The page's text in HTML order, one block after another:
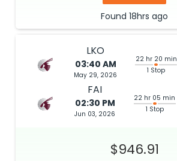
Found 18hrs ago
LKO
03:40 AM
May 29, 2026
22 hr 20 min
1 Stop
FAI
02:30 PM
Jun 03, 2026
22 hr 05 min
1 Stop
$946.91